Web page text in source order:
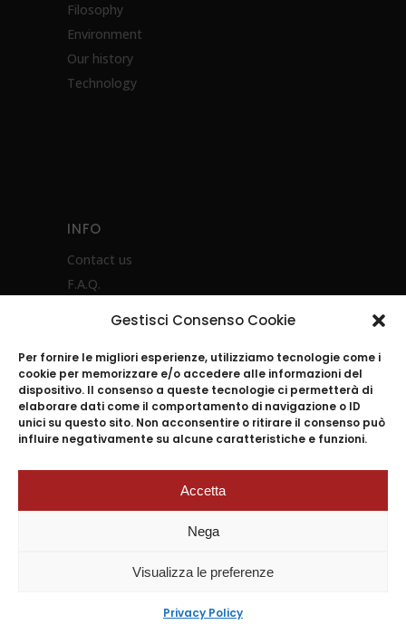
Gestisci Consenso Cookie
Per fornire le migliori esperienze, utilizziamo tecnologie come i
cookie per memorizzare e/o accedere alle informazioni del
dispositivo. Il consenso a queste tecnologie ci permetterà di
elaborare dati come il comportamento di navigazione o ID
unici su questo sito. Non acconsentire o ritirare il consenso può
influire negativamente su alcune caratteristiche e funzioni.
Accetta
Nega
Visualizza le preferenze
Privacy Policy
Filosophy
Environment
Our history
Technology
INFO
Contact us
F.A.Q.
2024© ACCADEMIA MUGNANO S.p.A. |
P.I.04045501212 n.REA 643454 Reg.I.
Cap.Soc.versato 2.000.000 euro –